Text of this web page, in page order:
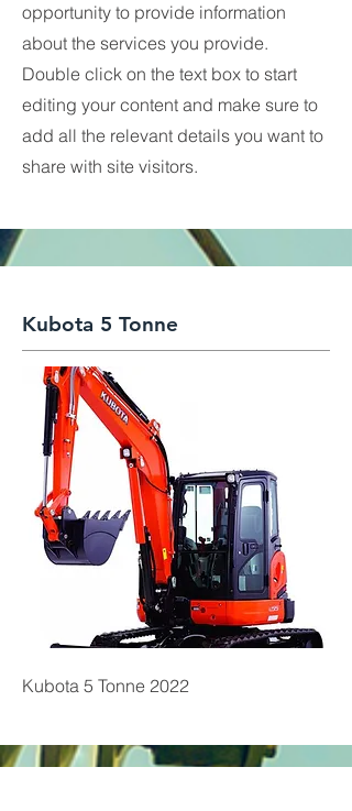
opportunity to provide information
about the services you provide.
Double click on the text box to start
editing your content and make sure to
add all the relevant details you want to
share with site visitors.
Kubota 5 Tonne
Kubota 5 Tonne 2022